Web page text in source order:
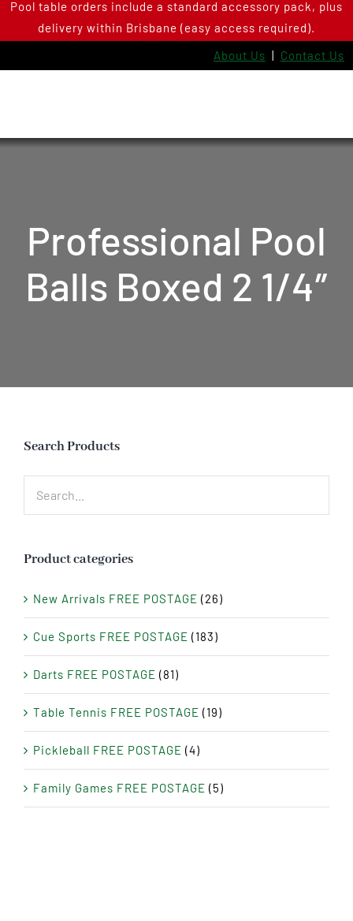
SkipPool table orders include a standard accessory pack, plus
delivery within Brisbane (easy access required).
About Us | Contact Us
Professional Pool
Balls Boxed 2 1/4″
Search Products
Product categories
New Arrivals FREE POSTAGE (26)
Cue Sports FREE POSTAGE (183)
Darts FREE POSTAGE (81)
Table Tennis FREE POSTAGE (19)
Pickleball FREE POSTAGE (4)
Family Games FREE POSTAGE (5)